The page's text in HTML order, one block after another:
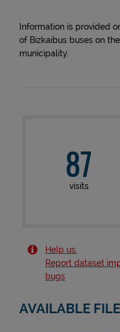
Information is provided
of Bizkaibus buses on
municipality.
87
visits
Help us.
Report dataset
bugs
AVAILABLE